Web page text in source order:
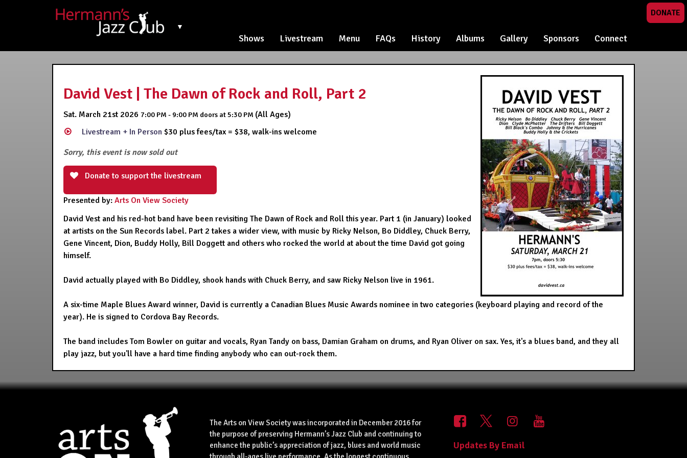
DONATE
▼
Shows Livestream Menu FAQs History Albums Gallery Sponsors Connect
David Vest | The Dawn of Rock and Roll, Part 2
Sat. March 21st 2026 7:00 PM - 9:00 PM doors at5:30 PM (All Ages)
Livestream + In Person $30 plus fees/tax = $38, walk-ins welcome
Sorry, this event is now sold out
Donate to support the livestream
Presented by: Arts On View Society
David Vest and his red-hot band have been revisiting The Dawn of Rock and Roll this year. Part 1 (in January) looked
at artists on the Sun Records label. Part 2 takes a wider view, with music by Ricky Nelson, Bo Diddley, Chuck Berry,
Gene Vincent, Dion, Buddy Holly, Bill Doggett and others who rocked the world at about the time David got going
himself.
David actually played with Bo Diddley, shook hands with Chuck Berry, and saw Ricky Nelson live in 1961.
A six-time Maple Blues Award winner, David is currently a Canadian Blues Music Awards nominee in two categories (keyboard playing and record of the
year). He is signed to Cordova Bay Records.
The band includes Tom Bowler on guitar and vocals, Ryan Tandy on bass, Damian Graham on drums, and Ryan Oliver on sax. Yes, it's a blues band, and they all
play jazz, but you'll have a hard time finding anybody who can out-rock them.
The Arts on View Society was incorporated in December 2016 for
the purpose of preserving Hermann’s Jazz Club and continuing to
enhance the public’s appreciation of jazz, blues and world music
Updates By Email